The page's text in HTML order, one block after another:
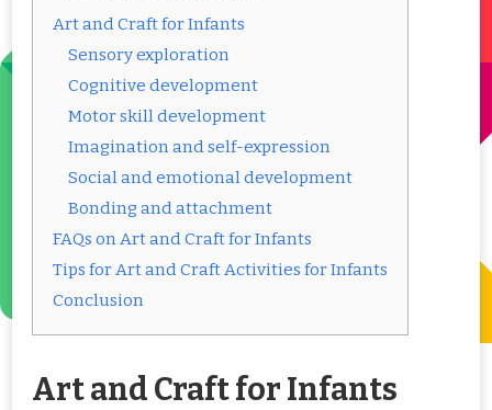
Art and Craft for Infants
Sensory exploration
Cognitive development
Motor skill development
Imagination and self-expression
Social and emotional development
Bonding and attachment
FAQs on Art and Craft for Infants
Tips for Art and Craft Activities for Infants
Conclusion
Art and Craft for Infants